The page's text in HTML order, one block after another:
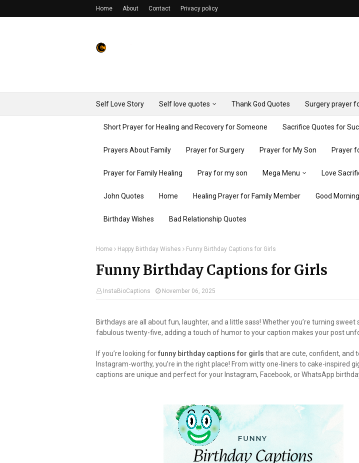
Home About Contact Privacy policy
Self Love Story Self love quotes Thank God Quotes Surgery prayer
Short Prayer for Healing and Recovery for Someone Sacrifice Quotes for
Prayers About Family Prayer for Surgery Prayer for My Son Prayer
Prayer for Family Healing Pray for my son Mega Menu Love
John Quotes Home Healing Prayer for Family Member Good
Birthday Wishes Bad Relationship Quotes
Home Happy Birthday Wishes Funny Birthday Captions for Girls
Funny Birthday Captions for Girls
InstaBioCaptions November 06, 2025
Birthdays are all about fun, laughter, and a little sass! Whether you’re turning sweet
fabulous twenty-five, adding a touch of humor to your caption makes your post
If you’re looking forfunny birthday captions for girls that are cute, confident, and
Instagram-worthy, you’re in the right place! From witty one-liners to cake-inspired
captions are unique and perfect for your Instagram, Facebook, or WhatsApp